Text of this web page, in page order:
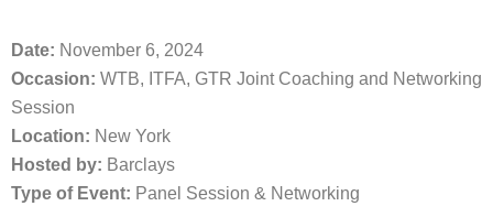
Date: November 6, 2024
Occasion: WTB, ITFA, GTR Joint Coaching and Networking
Session
Location: New York
Hosted by: Barclays
Type of Event: Panel Session & Networking